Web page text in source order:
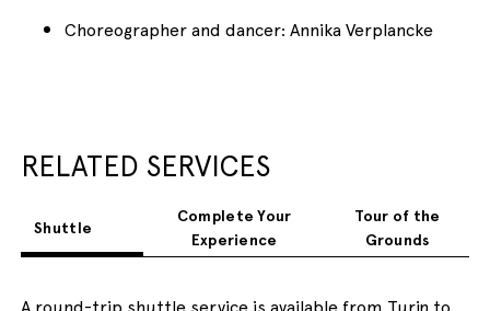
Choreographer and dancer: Annika Verplancke
RELATED SERVICES
Shuttle
Complete Your
Experience
Tour of the
Grounds
A round-trip shuttle service is available from Turin to